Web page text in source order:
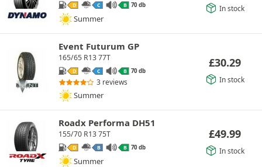
D C B 70 db
Summer
In stock
Event Futurum GP
165/65 R13 77T
D C B 70 db
3 reviews
Summer
£30.29
In stock
Roadx Performa DH51
155/70 R13 75T
D B B 70 db
Summer
£49.99
In stock